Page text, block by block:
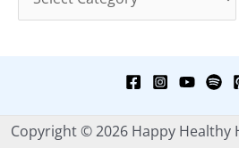
Copyright © 2026 Happy Healthy